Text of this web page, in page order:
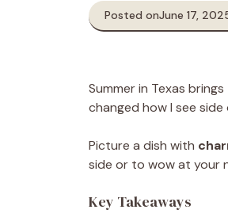
Posted onJune 17,
Summer in Texas
changed how I see
Picture a dish with
side or to wow at your
Key Takeaways